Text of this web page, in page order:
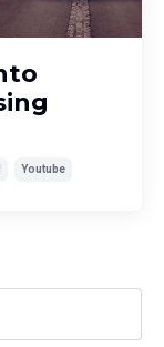
Youtube